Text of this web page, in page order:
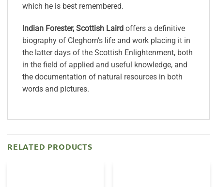
which he is best remembered.
Indian Forester, Scottish Laird offers a definitive
biography of Cleghorn’s life and work placing it in
the latter days of the Scottish Enlightenment, both
in the field of applied and useful knowledge, and
the documentation of natural resources in both
words and pictures.
RELATED PRODUCTS